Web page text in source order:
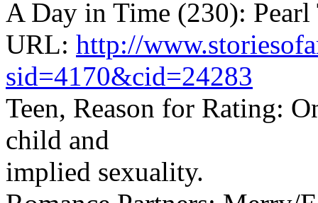
A Day in Time (230): Pearl
URL: http://
sid=4170&cid=24283
Teen, Reason for Rating:
child and
implied sexuality.